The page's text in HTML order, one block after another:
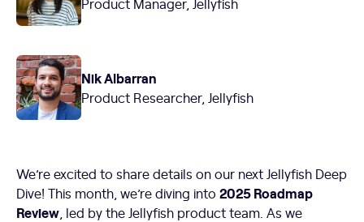
Nik Albarran
Product Researcher, Jellyfish
We’re excited to share details on our next Jellyfish Deep
Dive! This month, we’re diving into 2025 Roadmap
Review , led by the Jellyfish product team. As we